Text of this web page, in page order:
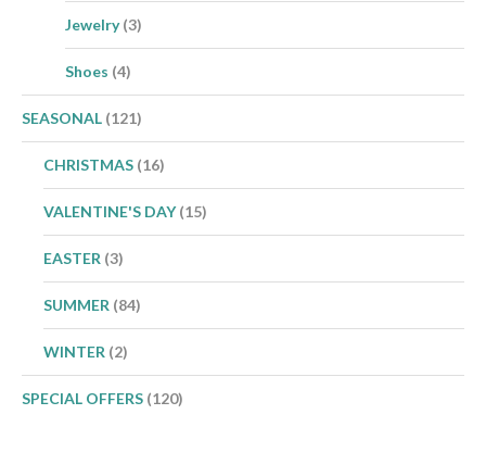
Jewelry (3)
Shoes (4)
SEASONAL (121)
CHRISTMAS (16)
VALENTINE'S DAY (15)
EASTER (3)
SUMMER (84)
WINTER (2)
SPECIAL OFFERS (120)